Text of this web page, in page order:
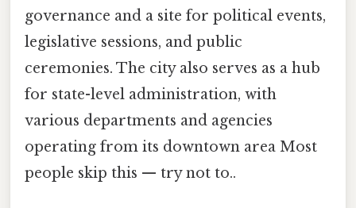
governance and a site for political events,
legislative sessions, and public
ceremonies. The city also serves as a hub
for state-level administration, with
various departments and agencies
operating from its downtown area Most
people skip this — try not to..